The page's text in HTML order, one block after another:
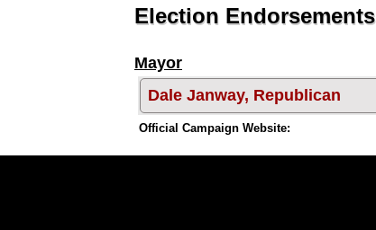
Election Endorsements
Mayor
Dale Janway, Republican
Official Campaign Website: